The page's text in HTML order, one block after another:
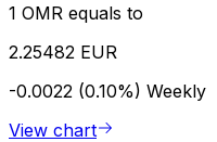
1 OMR equals to
2.25482 EUR
-0.0022 (0.10%) Weekly
View chart